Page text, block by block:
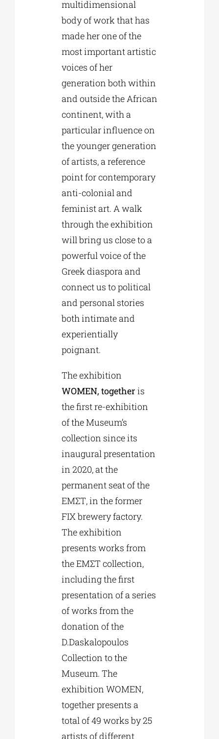
multidimensional
body of work that has
made her one of the
most important artistic
voices of her
generation both within
and outside the African
continent, with a
particular influence on
the younger generation
of artists, a reference
point for contemporary
anti-colonial and
feminist art. A walk
through the exhibition
will bring us close to a
powerful voice of the
Greek diaspora and
connect us to political
and personal stories
both intimate and
experientially
poignant.
The exhibition
WOMEN, together is
the first re-exhibition
of the Museum’s
collection since its
inaugural presentation
in 2020, at the
permanent seat of the
ΕΜΣΤ, in the former
FIX brewery factory.
The exhibition
presents works from
the ΕΜΣΤ collection,
including the first
presentation of a series
of works from the
donation of the
D.Daskalopoulos
Collection to the
Museum. The
exhibition WOMEN,
together presents a
total of 49 works by 25
artists of different